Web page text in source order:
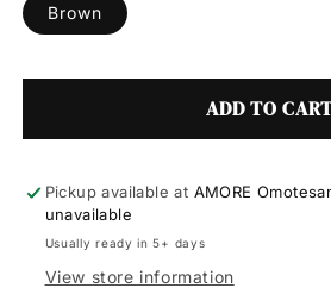
Brown
ADD TO
Pickup available at AMORE
unavailable
Usually ready in 5+ days
View store information